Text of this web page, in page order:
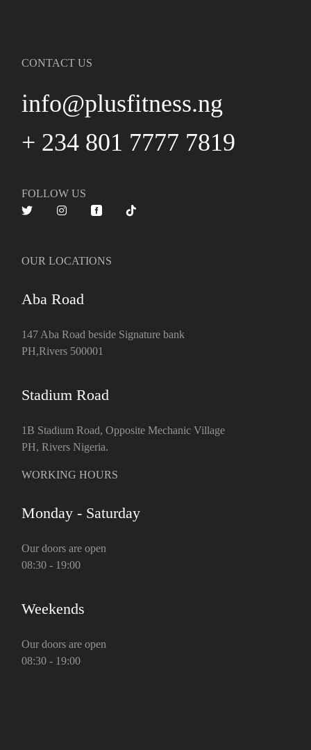
CONTACT US
info@plusfitness.ng
+ 234 801 7777 7819
FOLLOW US
OUR LOCATIONS
Aba Road
147 Aba Road beside Signature bank
PH,Rivers 500001
Stadium Road
1B Stadium Road, Opposite Mechanic Village
PH, Rivers Nigeria.
WORKING HOURS
Monday - Saturday
Our doors are open
08:30 - 19:00
Weekends
Our doors are open
08:30 - 19:00